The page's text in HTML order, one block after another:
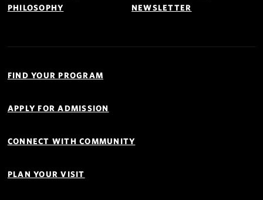
PHILOSOPHY
NEWSLETTER
Links
FIND YOUR PROGRAM
APPLY FOR ADMISSION
CONNECT WITH COMMUNITY
PLAN YOUR VISIT